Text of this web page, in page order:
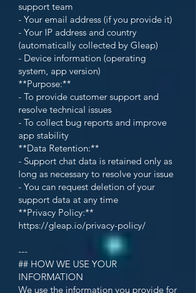
support team
- Your email address (if you provide it)
- Your IP address and country
(automatically collected by Gleap)
- Device information (operating
system, app version)
**Purpose:**
- To provide customer support and
resolve technical issues
- To collect bug reports and improve
app stability
**Data Retention:**
- Support chat data is retained only as
long as necessary to resolve your issue
- You can request deletion of your
support data at any time
**Privacy Policy:**
https://gleap.io/privacy-policy/
---
## HOW WE USE YOUR
INFORMATION
We use the information you provide for